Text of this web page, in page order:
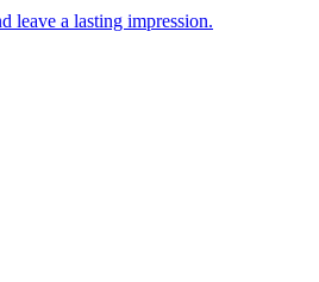
leave a lasting impression.